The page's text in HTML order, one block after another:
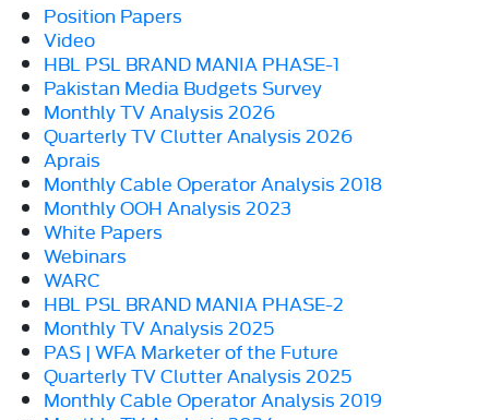
Position Papers
Video
HBL PSL BRAND MANIA PHASE-1
Pakistan Media Budgets Survey
Monthly TV Analysis 2026
Quarterly TV Clutter Analysis 2026
Aprais
Monthly Cable Operator Analysis 2018
Monthly OOH Analysis 2023
White Papers
Webinars
WARC
HBL PSL BRAND MANIA PHASE-2
Monthly TV Analysis 2025
PAS | WFA Marketer of the Future
Quarterly TV Clutter Analysis 2025
Monthly Cable Operator Analysis 2019